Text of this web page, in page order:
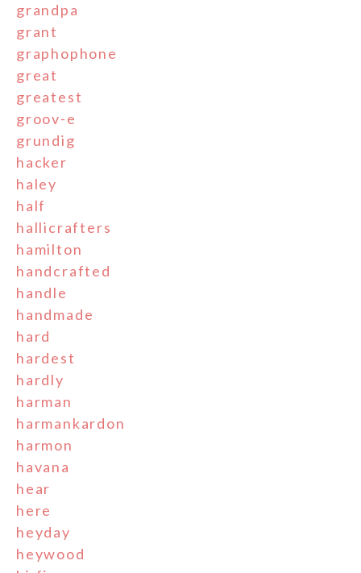
grandpa
grant
graphophone
great
greatest
groov-e
grundig
hacker
haley
half
hallicrafters
hamilton
handcrafted
handle
handmade
hard
hardest
hardly
harman
harmankardon
harmon
havana
hear
here
heyday
heywood